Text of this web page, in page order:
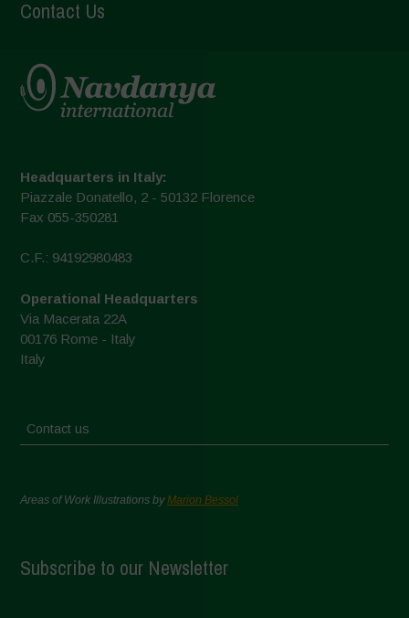
Contact Us
Headquarters in Italy:
Piazzale Donatello, 2 - 50132 Florence
Fax 055-350281
C.F.: 94192980483
Operational Headquarters
Via Macerata 22A
00176 Rome - Italy
Italy
Contact us
Areas of Work Illustrations byMarion Bessol
Subscribe to our Newsletter